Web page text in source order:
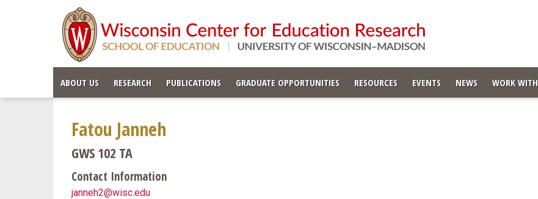
ABOUT US RESEARCH PUBLICATIONS GRADUATE OPPORTUNITIES RESOURCES EVENTS NEWS WORK
Fatou Janneh
GWS 102 TA
Contact Information
janneh2@wisc.edu